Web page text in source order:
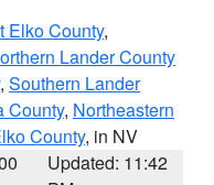
Elko County,
Lander County
, Southern Lander
County, Northeastern
County, in NV
Updated: 11:42